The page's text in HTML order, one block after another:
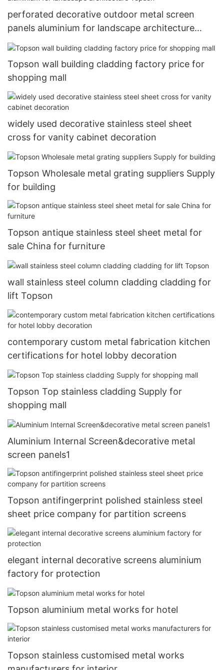
perforated decorative outdoor metal screen
panels aluminium for landscape architecture
Topson
Topson wall building cladding factory price for
shopping mall
widely used decorative stainless steel sheet
cross for vanity cabinet decoration
Topson Wholesale metal grating suppliers Supply
for building
Topson antique stainless steel sheet metal for
sale China for furniture
wall stainless steel column cladding cladding for
lift Topson
contemporary custom metal fabrication kitchen
certifications for hotel lobby decoration
Topson Top stainless cladding Supply for
shopping mall
Aluminium Internal Screen&decorative metal
screen panels1
Topson antifingerprint polished stainless steel
sheet price company for partition screens
elegant internal decorative screens aluminium
factory for protection
Topson aluminium metal works for hotel
Topson stainless customised metal works